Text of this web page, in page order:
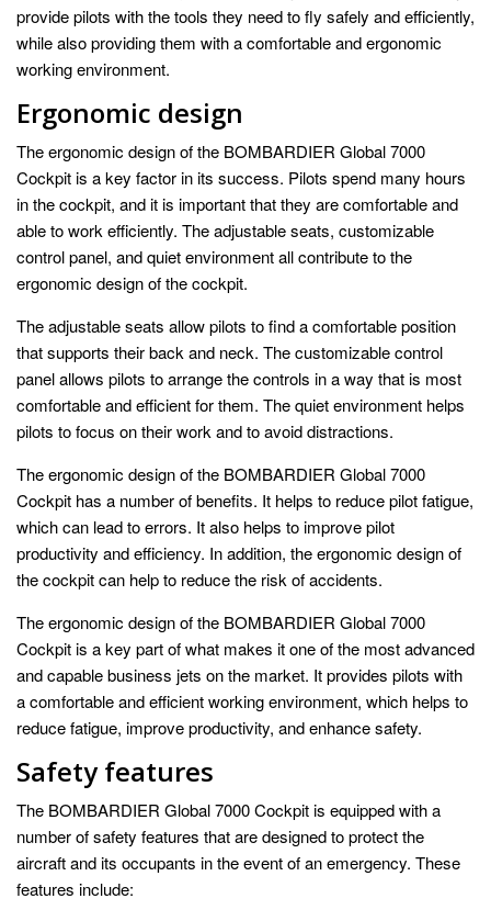
provide pilots with the tools they need to fly safely and efficiently,
while also providing them with a comfortable and ergonomic
working environment.
Ergonomic design
The ergonomic design of the BOMBARDIER Global 7000
Cockpit is a key factor in its success. Pilots spend many hours
in the cockpit, and it is important that they are comfortable and
able to work efficiently. The adjustable seats, customizable
control panel, and quiet environment all contribute to the
ergonomic design of the cockpit.
The adjustable seats allow pilots to find a comfortable position
that supports their back and neck. The customizable control
panel allows pilots to arrange the controls in a way that is most
comfortable and efficient for them. The quiet environment helps
pilots to focus on their work and to avoid distractions.
The ergonomic design of the BOMBARDIER Global 7000
Cockpit has a number of benefits. It helps to reduce pilot fatigue,
which can lead to errors. It also helps to improve pilot
productivity and efficiency. In addition, the ergonomic design of
the cockpit can help to reduce the risk of accidents.
The ergonomic design of the BOMBARDIER Global 7000
Cockpit is a key part of what makes it one of the most advanced
and capable business jets on the market. It provides pilots with
a comfortable and efficient working environment, which helps to
reduce fatigue, improve productivity, and enhance safety.
Safety features
The BOMBARDIER Global 7000 Cockpit is equipped with a
number of safety features that are designed to protect the
aircraft and its occupants in the event of an emergency. These
features include: